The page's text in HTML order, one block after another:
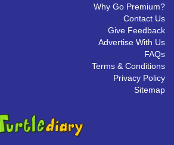
Why Go Premium?
Contact Us
Give Feedback
Advertise With Us
FAQs
Terms & Conditions
Privacy Policy
Sitemap